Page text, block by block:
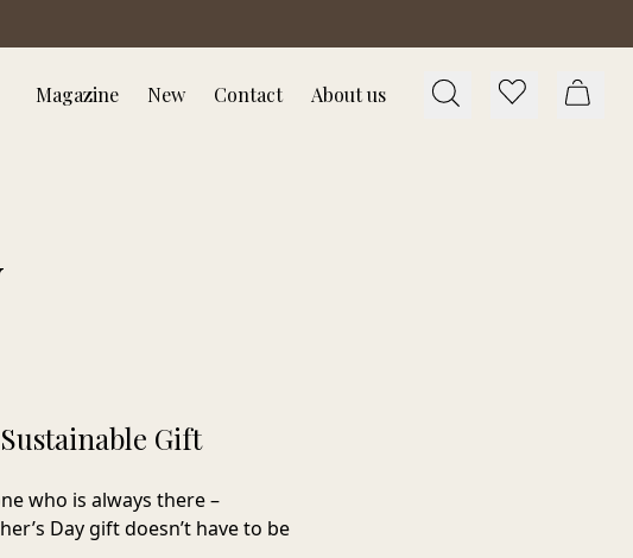
Magazine New Contact About us
Gift
who is always there –
Day gift doesn’t have to be